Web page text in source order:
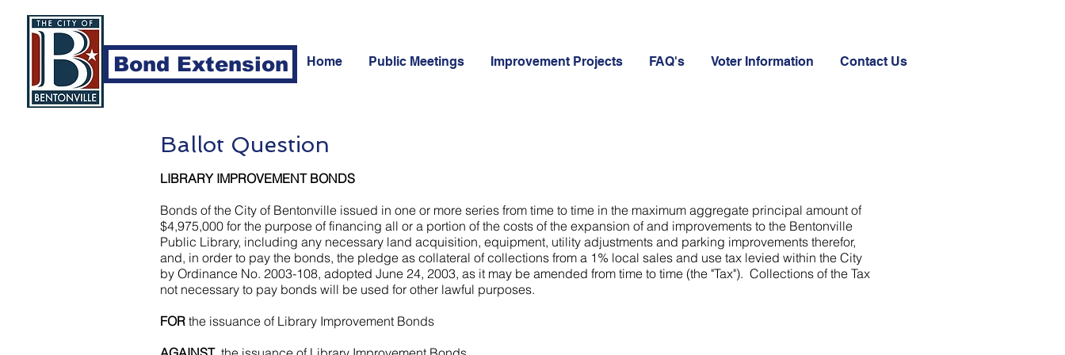
Bond Extension Home Public Meetings Improvement Projects FAQ's Voter Information Contact Us
Ballot Question
LIBRARY IMPROVEMENT BONDS
Bonds of the City of Bentonville issued in one or more series from time to time in the maximum aggregate principal amount of
$4,975,000 for the purpose of financing all or a portion of the costs of the expansion of and improvements to the Bentonville
Public Library, including any necessary land acquisition, equipment, utility adjustments and parking improvements therefor,
and, in order to pay the bonds, the pledge as collateral of collections from a 1% local sales and use tax levied within the City
by Ordinance No. 2003-108, adopted June 24, 2003, as it may be amended from time to time (the "Tax"). Collections of the Tax
not necessary to pay bonds will be used for other lawful purposes.
FOR the issuance of Library Improvement Bonds